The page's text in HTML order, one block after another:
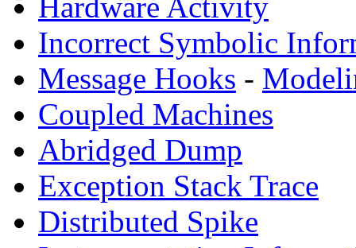
Incorrect Symbolic
Message Hooks -
Coupled Machines
Abridged Dump
Exception Stack Trace
Distributed Spike